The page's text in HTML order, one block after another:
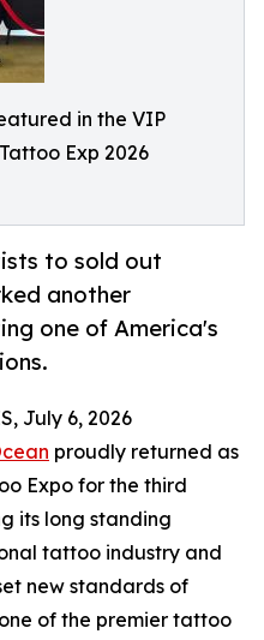
in the VIP
Exp 2026
to sold out
another
one of America's
July 6, 2026
proudly returned as
Expo for the third
its long standing
tattoo industry and
new standards of
of the premier tattoo